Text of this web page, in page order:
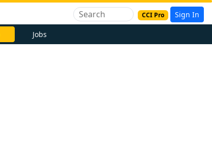
CCI Pro Sign In
Jobs